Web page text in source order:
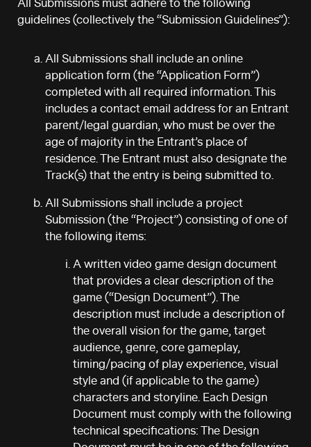
All Submissions must adhere to the following
guidelines (collectively the “Submission Guidelines”):
All Submissions shall include an online
application form (the “Application Form”)
completed with all required information. This
includes a contact email address for an Entrant
parent/legal guardian, who must be over the
age of majority in the Entrant’s place of
residence. The Entrant must also designate the
Track(s) that the entry is being submitted to.
All Submissions shall include a project
Submission (the “Project”) consisting of one of
the following items:
A written video game design document
that provides a clear description of the
game (“Design Document”). The
description must include a description of
the overall vision for the game, target
audience, genre, core gameplay,
timing/pacing of play experience, visual
style and (if applicable to the game)
characters and storyline. Each Design
Document must comply with the following
technical specifications: The Design